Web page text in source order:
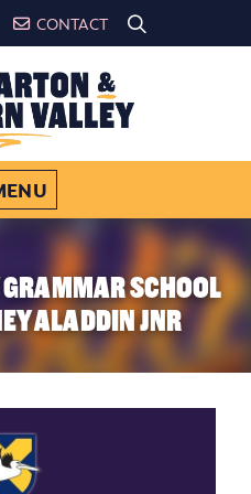
CONTACT
SCHOOL
ALADDIN JNR